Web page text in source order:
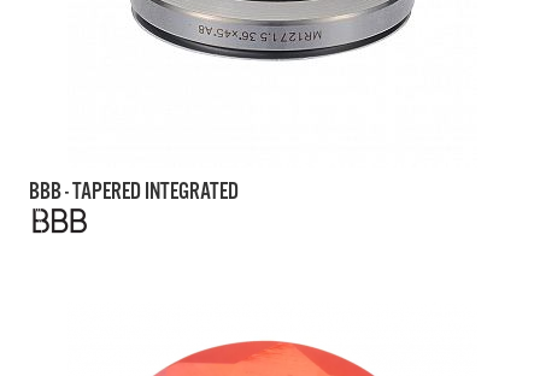
BBB - TAPERED INTEGRATED